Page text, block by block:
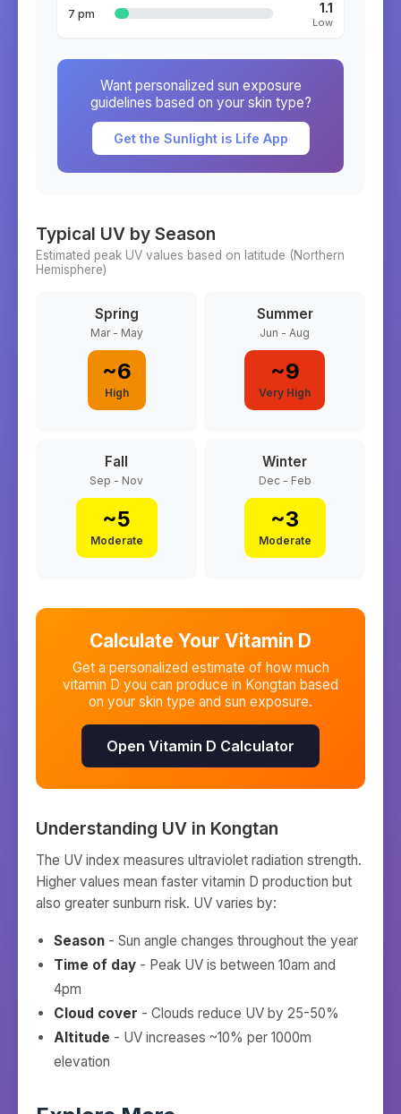
7 pm 1.1
Low
Want personalized sun exposure
guidelines based on your skin type?
Get the Sunlight is Life App
Typical UV by Season
Estimated peak UV values based on latitude (Northern
Hemisphere)
Spring
Mar - May
~6
High
Summer
Jun - Aug
~9
Very High
Fall
Sep - Nov
~5
Moderate
Winter
Dec - Feb
~3
Moderate
Calculate Your Vitamin D
Get a personalized estimate of how much
vitamin D you can produce in Kongtan based
on your skin type and sun exposure.
Open Vitamin D Calculator
Understanding UV in Kongtan
The UV index measures ultraviolet radiation strength.
Higher values mean faster vitamin D production but
also greater sunburn risk. UV varies by:
Season - Sun angle changes throughout the year
Time of day - Peak UV is between 10am and
4pm
Cloud cover - Clouds reduce UV by 25-50%
Altitude - UV increases ~10% per 1000m
elevation